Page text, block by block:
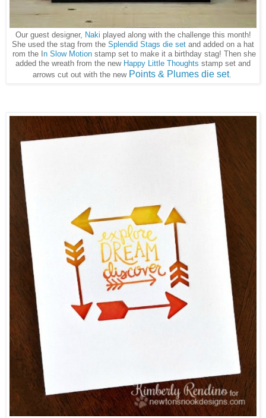
Our guest designer, Naki played along with the challenge this month!
She used the stag from the Splendid Stags die set and added on a hat
rom the I n Slow Motion stamp set to make it a birthday stag! Then she
added the wreath from the new Happy Little Thoughts stamp set and
arrows cut out with the new Points & Plumes die set.